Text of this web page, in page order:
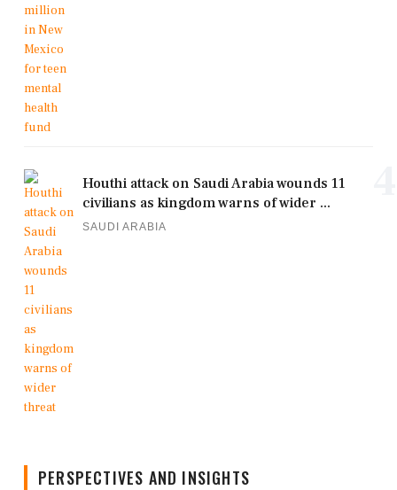
Houthi attack on Saudi Arabia wounds 11
civilians as kingdom warns of wider ...
SAUDI ARABIA
PERSPECTIVES AND INSIGHTS